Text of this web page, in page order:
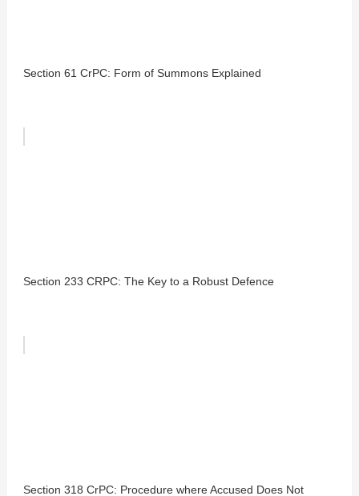
Section 61 CrPC: Form of Summons Explained
Section 233 CRPC: The Key to a Robust Defence
Section 318 CrPC: Procedure where Accused Does Not